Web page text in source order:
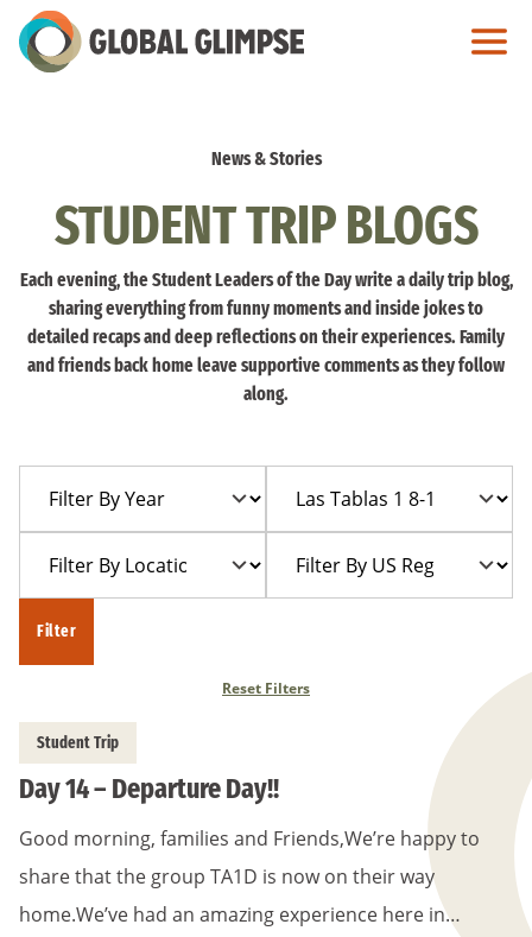
Skip
to
News & Stories
STUDENT TRIP BLOGS
Each evening, the Student Leaders of the Day write a daily trip blog,
sharing everything from funny moments and inside jokes to
detailed recaps and deep reflections on their experiences. Family
and friends back home leave supportive comments as they follow
along.
Year
Trip
Location
Filter
Reset Filters
Student Trip
Day 14 – Departure Day!!
Good morning, families and Friends,We’re happy to
share that the group TA1D is now on their way
home.We’ve had an amazing experience here in…